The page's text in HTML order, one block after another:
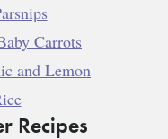
Carrots
and Lemon
Recipes